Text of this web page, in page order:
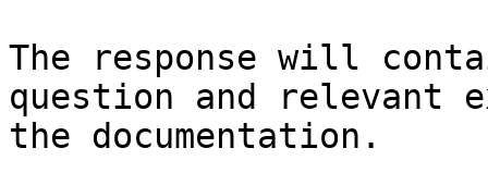
The response will
question and relevant
the documentation.